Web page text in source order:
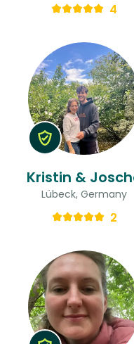
4
Kristin &
Lübeck, Germany
2